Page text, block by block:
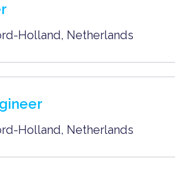
Holland, Netherlands
Holland, Netherlands